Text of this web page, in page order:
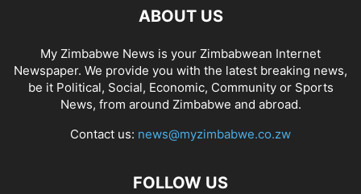
ABOUT US
My Zimbabwe News is your Zimbabwean Internet
Newspaper. We provide you with the latest breaking news,
be it Political, Social, Economic, Community or Sports
News, from around Zimbabwe and abroad.
Contact us: news@myzimbabwe.co.zw
FOLLOW US